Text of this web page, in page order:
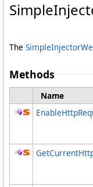
The
Methods
Name